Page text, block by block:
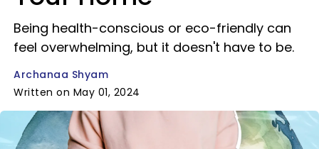
Being health-conscious or eco-friendly can
feel overwhelming, but it doesn't have to be.
Archanaa Shyam
Written on May 01, 2024